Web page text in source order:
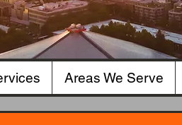
Areas We Serve